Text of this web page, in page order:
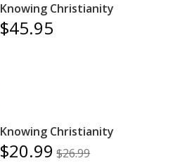
Knowing Christianity
$45.95
Knowing Christianity
$20.99 $26.99